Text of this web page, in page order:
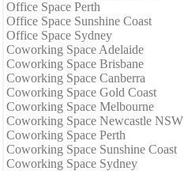
Office Space Perth
Office Space Sunshine Coast
Office Space Sydney
Coworking Space Adelaide
Coworking Space Brisbane
Coworking Space Canberra
Coworking Space Gold Coast
Coworking Space Melbourne
Coworking Space Newcastle NSW
Coworking Space Perth
Coworking Space Sunshine Coast
Coworking Space Sydney